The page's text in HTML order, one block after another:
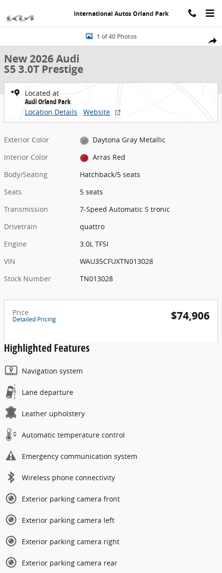
International Autos Orland Park
Share
New 2026 Audi S5 3.0T Prestige Hatchback Photo 1 of 40
1 of 40 Photos
New 2026 Audi
S5 3.0T Prestige
Located at
Audi Orland Park
Location Details
Website
Exterior Color
Daytona Gray Metallic
Interior Color
Arras Red
Body/Seating
Hatchback/5 seats
Seats
5 seats
Transmission
7-Speed Automatic S tronic
Drivetrain
quattro
Engine
3.0L TFSI
VIN
WAU35CFUXTN013028
Stock Number
TN013028
Price
Detailed Pricing $74,906
Highlighted Features
Navigation system
Lane departure
Leather upholstery
Automatic temperature control
Emergency communication system
Wireless phone connectivity
Exterior parking camera front
Exterior parking camera left
Exterior parking camera right
Exterior parking camera rear